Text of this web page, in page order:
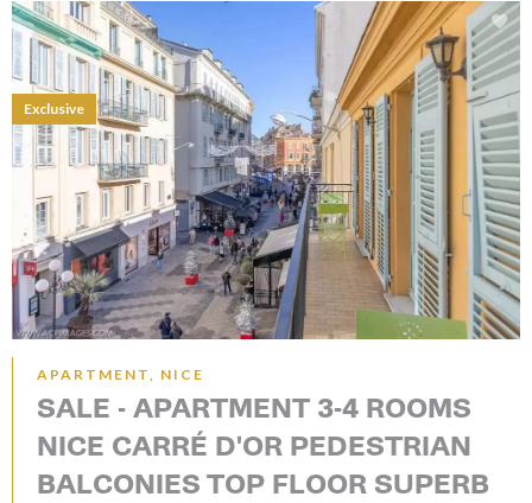
APARTMENT, NICE
SALE - APARTMENT 3-4 ROOMS
NICE CARRÉ D'OR PEDESTRIAN
BALCONIES TOP FLOOR SUPERB
Exclusive